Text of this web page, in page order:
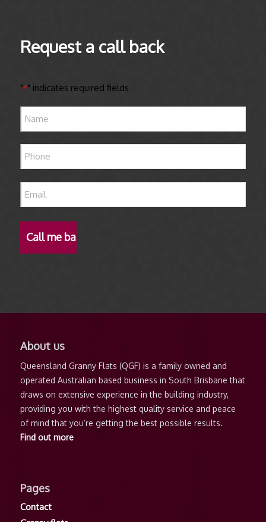
Request a call back
"*" indicates required fields
About us
Queensland Granny Flats (QGF) is a family owned and
operated Australian based business in South Brisbane that
draws on extensive experience in the building industry,
providing you with the highest quality service and peace
of mind that you’re getting the best possible results.
Find out more
Pages
Contact